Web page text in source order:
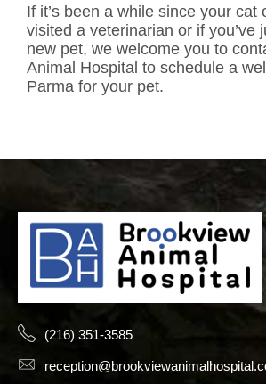
If it’s been a while since your cat
visited a veterinarian or if you’ve
new pet, we welcome you to
Animal Hospital to schedule a
Parma for your pet.
(216) 351-3585